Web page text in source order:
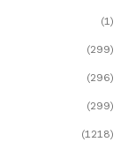
(1)
(299)
(296)
(299)
(1218)